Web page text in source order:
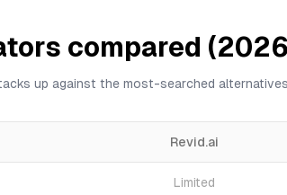
compared
up against the most-searched
Revid.ai
Limited